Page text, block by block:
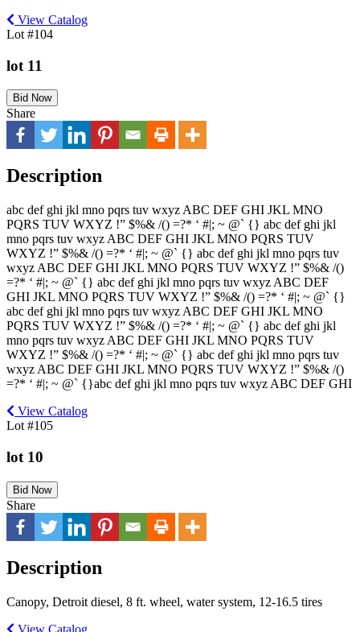
View Catalog
Lot #104
lot 11
Bid Now
Share
Description
abc def ghi jkl mno pqrs tuv wxyz ABC DEF GHI JKL MNO
PQRS TUV WXYZ !” $%& /() =?* ‘ #|; ~ @` {} abc def ghi jkl
mno pqrs tuv wxyz ABC DEF GHI JKL MNO PQRS TUV
WXYZ !” $%& /() =?* ‘ #|; ~ @` {} abc def ghi jkl mno pqrs tuv
wxyz ABC DEF GHI JKL MNO PQRS TUV WXYZ !” $%& /()
=?* ‘ #|; ~ @` {} abc def ghi jkl mno pqrs tuv wxyz ABC DEF
GHI JKL MNO PQRS TUV WXYZ !” $%& /() =?* ‘ #|; ~ @` {}
abc def ghi jkl mno pqrs tuv wxyz ABC DEF GHI JKL MNO
PQRS TUV WXYZ !” $%& /() =?* ‘ #|; ~ @` {} abc def ghi jkl
mno pqrs tuv wxyz ABC DEF GHI JKL MNO PQRS TUV
WXYZ !” $%& /() =?* ‘ #|; ~ @` {} abc def ghi jkl mno pqrs tuv
wxyz ABC DEF GHI JKL MNO PQRS TUV WXYZ !” $%& /()
=?* ‘ #|; ~ @` {}abc def ghi jkl mno pqrs tuv wxyz ABC DEF GHI
View Catalog
Lot #105
lot 10
Bid Now
Share
Description
Canopy, Detroit diesel, 8 ft. wheel, water system, 12-16.5 tires
View Catalog